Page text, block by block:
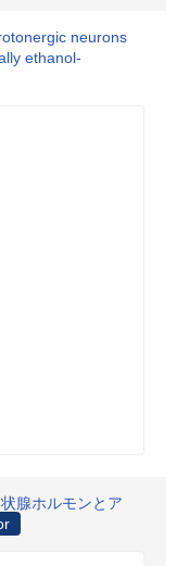
neurons
ethanol-
腺ホルモンとア